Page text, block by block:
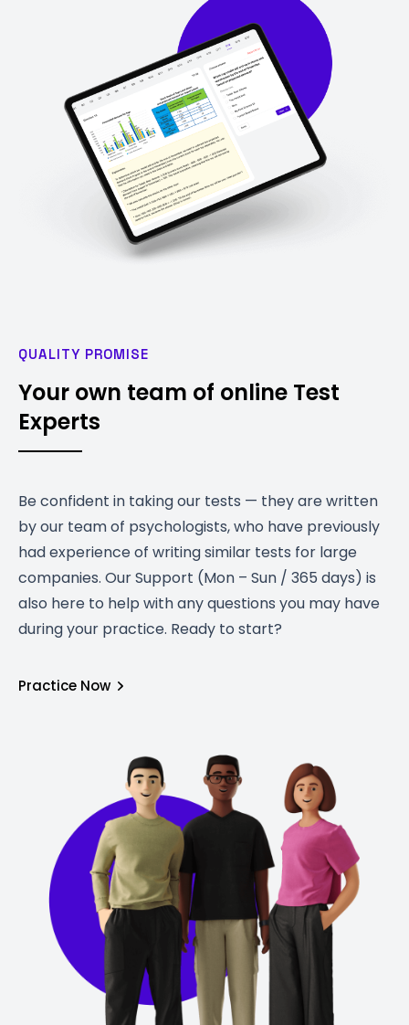
QUALITY PROMISE
Your own team of online Test
Experts
Be confident in taking our tests — they are written
by our team of psychologists, who have previously
had experience of writing similar tests for large
companies. Our Support (Mon – Sun / 365 days) is
also here to help with any questions you may have
during your practice. Ready to start?
Practice Now